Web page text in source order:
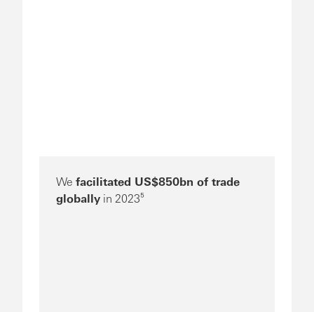
We facilitated US$850bn of trade
globally in 2023⁵